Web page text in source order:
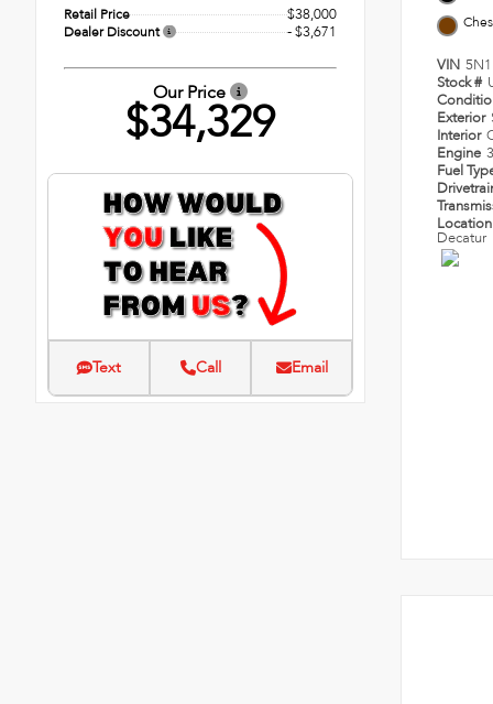
Retail Price $38,000
Dealer Discount - $3,671
Our Price
$34,329
Text Call Email
VIN
Stock #
Exterior
Interior
Engine
Fuel
Decatur